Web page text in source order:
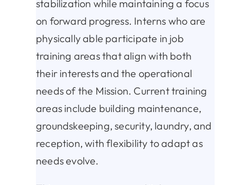
stabilization while maintaining a focus
on forward progress. Interns who are
physically able participate in job
training areas that align with both
their interests and the operational
needs of the Mission. Current training
areas include building maintenance,
groundskeeping, security, laundry, and
reception, with flexibility to adapt as
needs evolve.